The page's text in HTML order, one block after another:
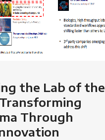
the Lab of the
Through